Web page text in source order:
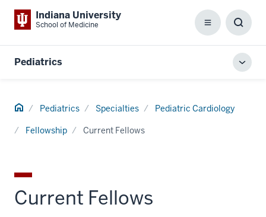
Indiana University
School of Medicine Menu
Box
Pediatrics
Home Pediatrics Specialties Pediatric Cardiology
Fellowship Current Fellows
Current Fellows